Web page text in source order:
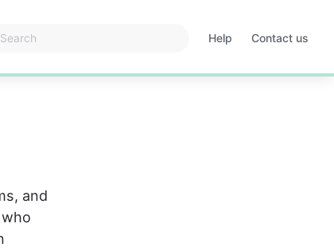
Help
Opens
Contact us
and